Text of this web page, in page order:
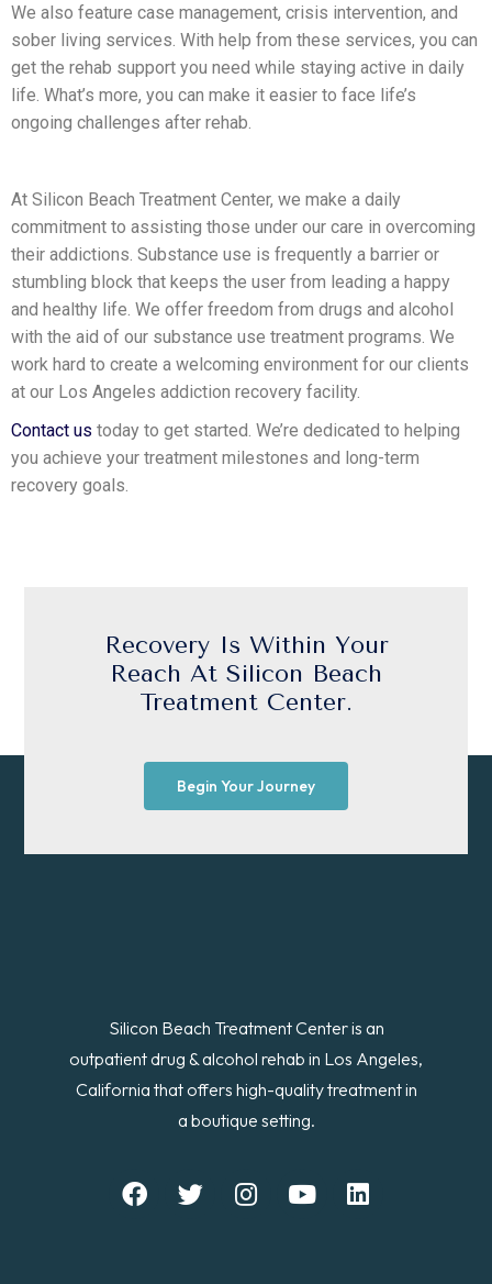
We also feature case management, crisis intervention, and
sober living services. With help from these services, you can
get the rehab support you need while staying active in daily
life. What’s more, you can make it easier to face life’s
ongoing challenges after rehab.
At Silicon Beach Treatment Center, we make a daily
commitment to assisting those under our care in overcoming
their addictions. Substance use is frequently a barrier or
stumbling block that keeps the user from leading a happy
and healthy life. We offer freedom from drugs and alcohol
with the aid of our substance use treatment programs. We
work hard to create a welcoming environment for our clients
at our Los Angeles addiction recovery facility.
Contact us today to get started. We’re dedicated to helping
you achieve your treatment milestones and long-term
recovery goals.
Recovery Is Within Your
Reach At Silicon Beach
Treatment Center.
Begin Your Journey
Silicon Beach Treatment Center is an
outpatient drug & alcohol rehab in Los Angeles,
California that offers high-quality treatment in
a boutique setting.